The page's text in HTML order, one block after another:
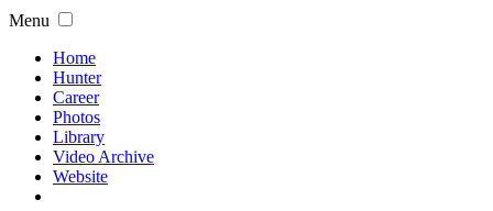
Menu
Home
Hunter
Career
Photos
Library
Video Archive
Website